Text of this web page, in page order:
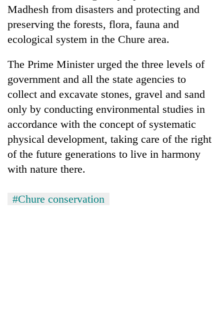
Madhesh from disasters and protecting and
preserving the forests, flora, fauna and
ecological system in the Chure area.
The Prime Minister urged the three levels of
government and all the state agencies to
collect and excavate stones, gravel and sand
only by conducting environmental studies in
accordance with the concept of systematic
physical development, taking care of the right
of the future generations to live in harmony
with nature there.
#Chure conservation